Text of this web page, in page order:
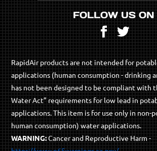
FOLLOW US ON
RapidAir products are not intended for
applications (human consumption - drinking
has not been designed to be compliant with
Water Act” requirements for low lead in
applications. This item is for use only in non-
human consumption) water applications.
WARNING:Cancer and Reproductive Harm -